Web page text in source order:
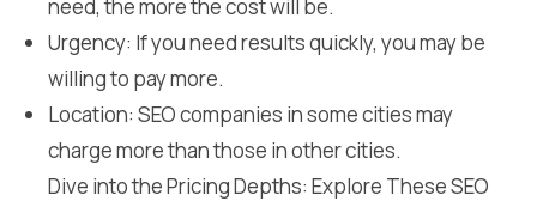
need, the more the cost will be.
Urgency: If you need results quickly, you may be
willing to pay more.
Location: SEO companies in some cities may
charge more than those in other cities.
Dive into the Pricing Depths: Explore These SEO